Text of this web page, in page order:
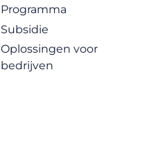
Programma
Subsidie
Oplossingen voor
bedrijven